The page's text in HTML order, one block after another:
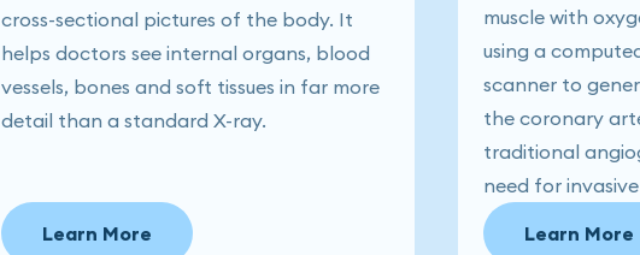
cross-sectional pictures of the body. It
helps doctors see internal organs, blood
vessels, bones and soft tissues in far more
detail than a standard X-ray.
Learn More
muscle with
using a
scanner to
the coronary
traditional
need for
Learn More